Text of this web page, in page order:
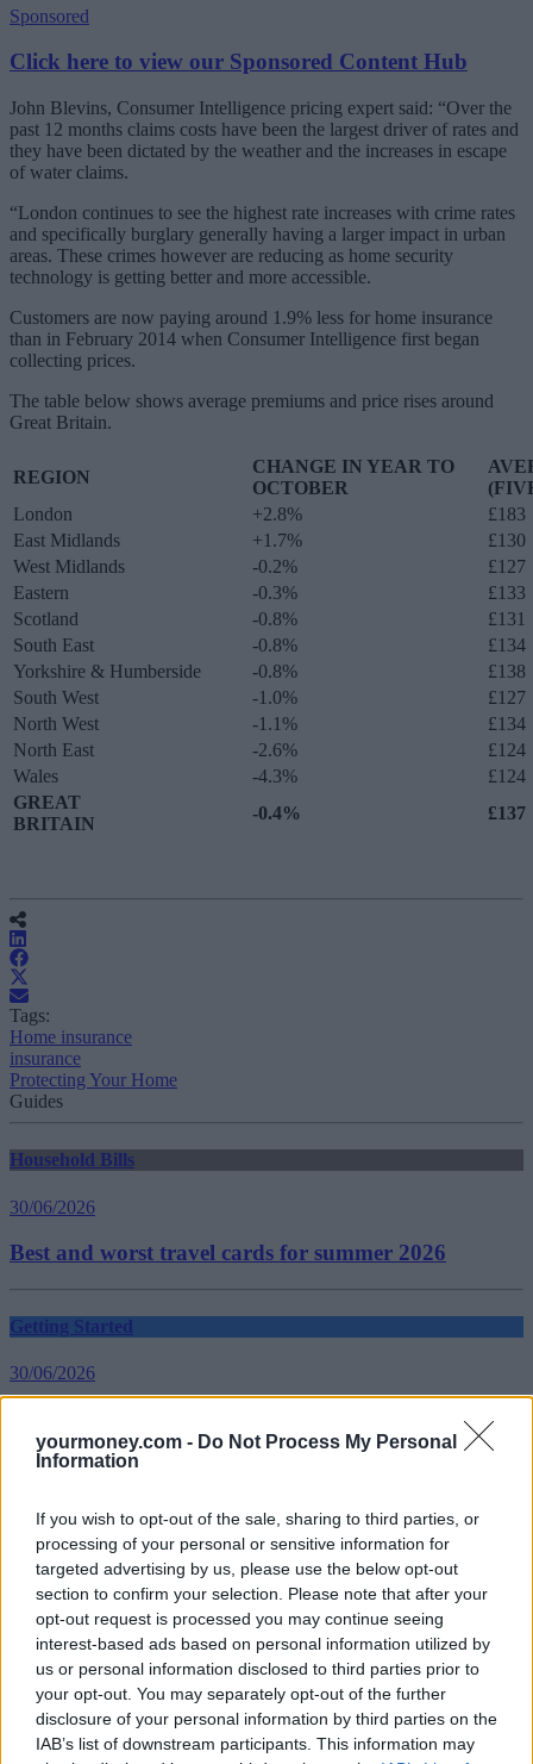
yourmoney.com - Do Not Process My Personal
Information
If you wish to opt-out of the sale, sharing to third parties, or
processing of your personal or sensitive information for
targeted advertising by us, please use the below opt-out
section to confirm your selection. Please note that after your
opt-out request is processed you may continue seeing
interest-based ads based on personal information utilized by
us or personal information disclosed to third parties prior to
your opt-out. You may separately opt-out of the further
disclosure of your personal information by third parties on the
IAB’s list of downstream participants. This information may
Sponsored
Click here to view our Sponsored Content Hub
John Blevins, Consumer Intelligence pricing expert said: “Over the
past 12 months claims costs have been the largest driver of rates and
they have been dictated by the weather and the increases in escape
of water claims.
“London continues to see the highest rate increases with crime rates
and specifically burglary generally having a larger impact in urban
areas. These crimes however are reducing as home security
technology is getting better and more accessible.
Customers are now paying around 1.9% less for home insurance
than in February 2014 when Consumer Intelligence first began
collecting prices.
The table below shows average premiums and price rises around
Great Britain.
REGION
CHANGE IN YEAR TO
OCTOBER
London
+2.8%
£183
East Midlands
+1.7%
£130
West Midlands
-0.2%
£127
Eastern
-0.3%
£133
Scotland
-0.8%
£131
South East
-0.8%
£134
Yorkshire & Humberside
-0.8%
£138
South West
-1.0%
£127
North West
-1.1%
£134
North East
-2.6%
£124
Wales
-4.3%
£124
GREAT
BRITAIN
-0.4% £137
Tags:
Home insurance
insurance
Protecting Your Home
Guides
Household Bills
30/06/2026
Best and worst travel cards for summer 2026
Getting Started
30/06/2026
30/06/2026
New travel rules: What holidaymakers need to know
before you fly
Top Stories
Household Bills